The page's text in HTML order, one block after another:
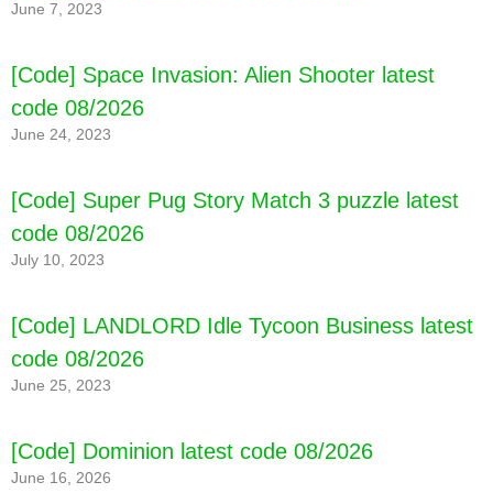
June 7, 2023
[Code] Space Invasion: Alien Shooter latest
code 08/2026
June 24, 2023
[Code] Super Pug Story Match 3 puzzle latest
code 08/2026
July 10, 2023
[Code] LANDLORD Idle Tycoon Business latest
code 08/2026
June 25, 2023
[Code] Dominion latest code 08/2026
June 16, 2026